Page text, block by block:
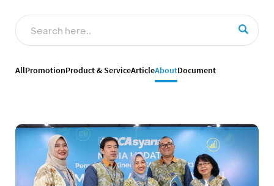
AllPromotionProduct & ServiceArticleAboutDocument